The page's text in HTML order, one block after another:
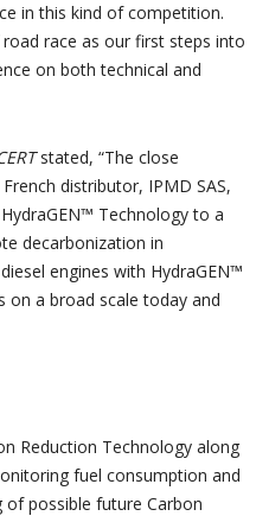
in this kind of competition.
race as our first steps into
on both technical and
stated, “The close
distributor, IPMD SAS,
Technology to a
decarbonization in
engines with HydraGEN™
on a broad scale today and
Reduction Technology along
fuel consumption and
of possible future Carbon